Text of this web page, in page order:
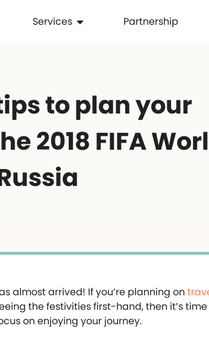
Services Partnership
to plan your
2018 FIFA
almost arrived! If you’re planning on
the festivities first-hand, then it’s
on enjoying your journey.